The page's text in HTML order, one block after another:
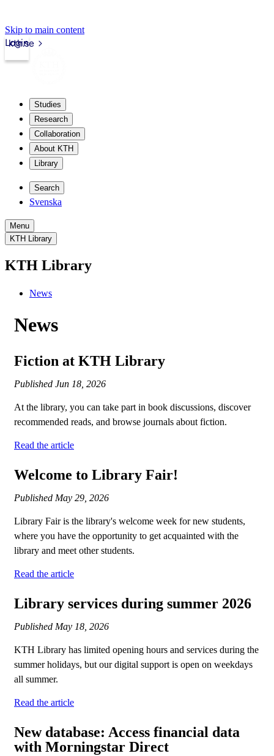
Skip to main content
kth.se
Login
Studies
Research
Collaboration
About KTH
Library
Search
Svenska
Menu
KTH Library
KTH Library
News
News
Fiction at KTH Library
Published Jun 18, 2026
At the library, you can take part in book discussions, discover
recommended reads, and browse journals about fiction.
Read the article
Welcome to Library Fair!
Published May 29, 2026
Library Fair is the library's welcome week for new students,
where you have the opportunity to get acquainted with the
library and meet other students.
Read the article
Library services during summer 2026
Published May 18, 2026
KTH Library has limited opening hours and services during the
summer holidays, but our digital support is open on weekdays
all summer.
Read the article
New database: Access financial data
with Morningstar Direct